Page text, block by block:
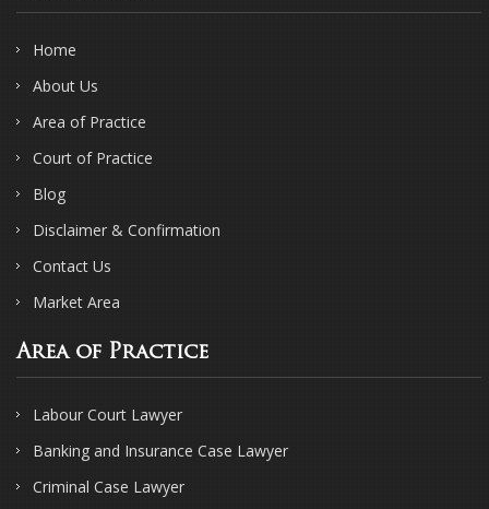
Home
About Us
Area of Practice
Court of Practice
Blog
Disclaimer & Confirmation
Contact Us
Market Area
Area of Practice
Labour Court Lawyer
Banking and Insurance Case Lawyer
Criminal Case Lawyer